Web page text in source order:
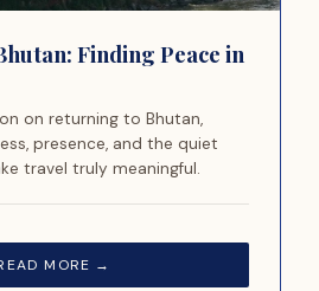
Finding Peace in
on returning to Bhutan,
presence, and the quiet
travel truly meaningful.
MORE →